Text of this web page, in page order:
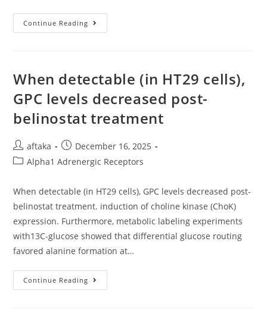
Continue Reading Circulation
Cytometry
IQue
(Intellicyt)
Analysis
Was
Performed
On
(v8
When detectable (in HT29 cells),
GPC levels decreased post-
belinostat treatment
Post
author:
aftaka
Post
published:
December 16, 2025
PostAlpha1 Adrenergic Receptors
When detectable (in HT29 cells), GPC levels decreased post-
belinostat treatment. induction of choline kinase (ChoK)
expression. Furthermore, metabolic labeling experiments
with13C-glucose showed that differential glucose routing
favored alanine formation at…
Continue Reading When
Detectable